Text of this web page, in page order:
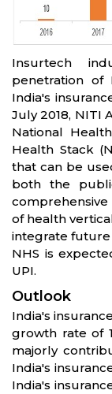
Insurtech
penetration of
India's
July 2018, NITI
National
Health Stack
that can be
both the
of health
integrate future
NHS is
UPI.
Outlook
India's
growth rate of
majorly
India's
India's